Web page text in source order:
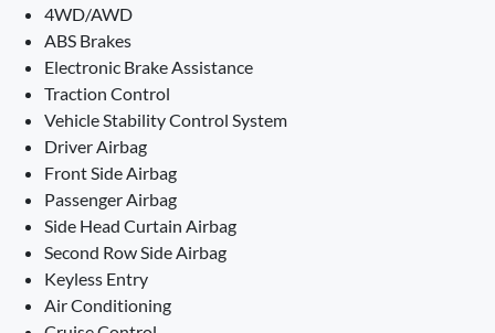
4WD/AWD
ABS Brakes
Electronic Brake Assistance
Traction Control
Vehicle Stability Control System
Driver Airbag
Front Side Airbag
Passenger Airbag
Side Head Curtain Airbag
Second Row Side Airbag
Keyless Entry
Air Conditioning